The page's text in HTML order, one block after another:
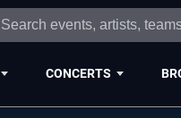
CONCERTS